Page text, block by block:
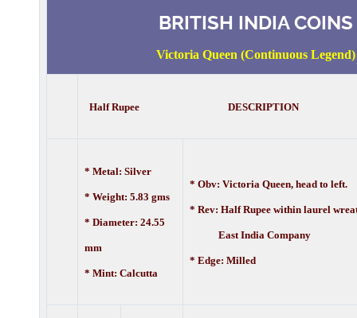
BRITISH INDIA COINS
Victoria Queen (Continuous Legend)
Half Rupee DESCRIPTION
* Metal: Silver
* Weight: 5.83 gms
* Diameter: 24.55
mm
* Mint: Calcutta
* Obv: Victoria Queen, head to left.
* Rev: Half Rupee within laurel
East India Company
* Edge: Milled